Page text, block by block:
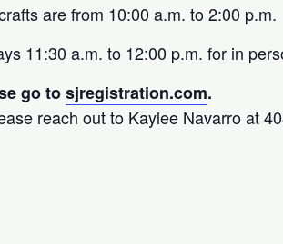
are from 10:00 a.m. to 2:00 p.m.
11:30 a.m. to 12:00 p.m. for in
go tosjregistration.com.
reach out to Kaylee Navarro at